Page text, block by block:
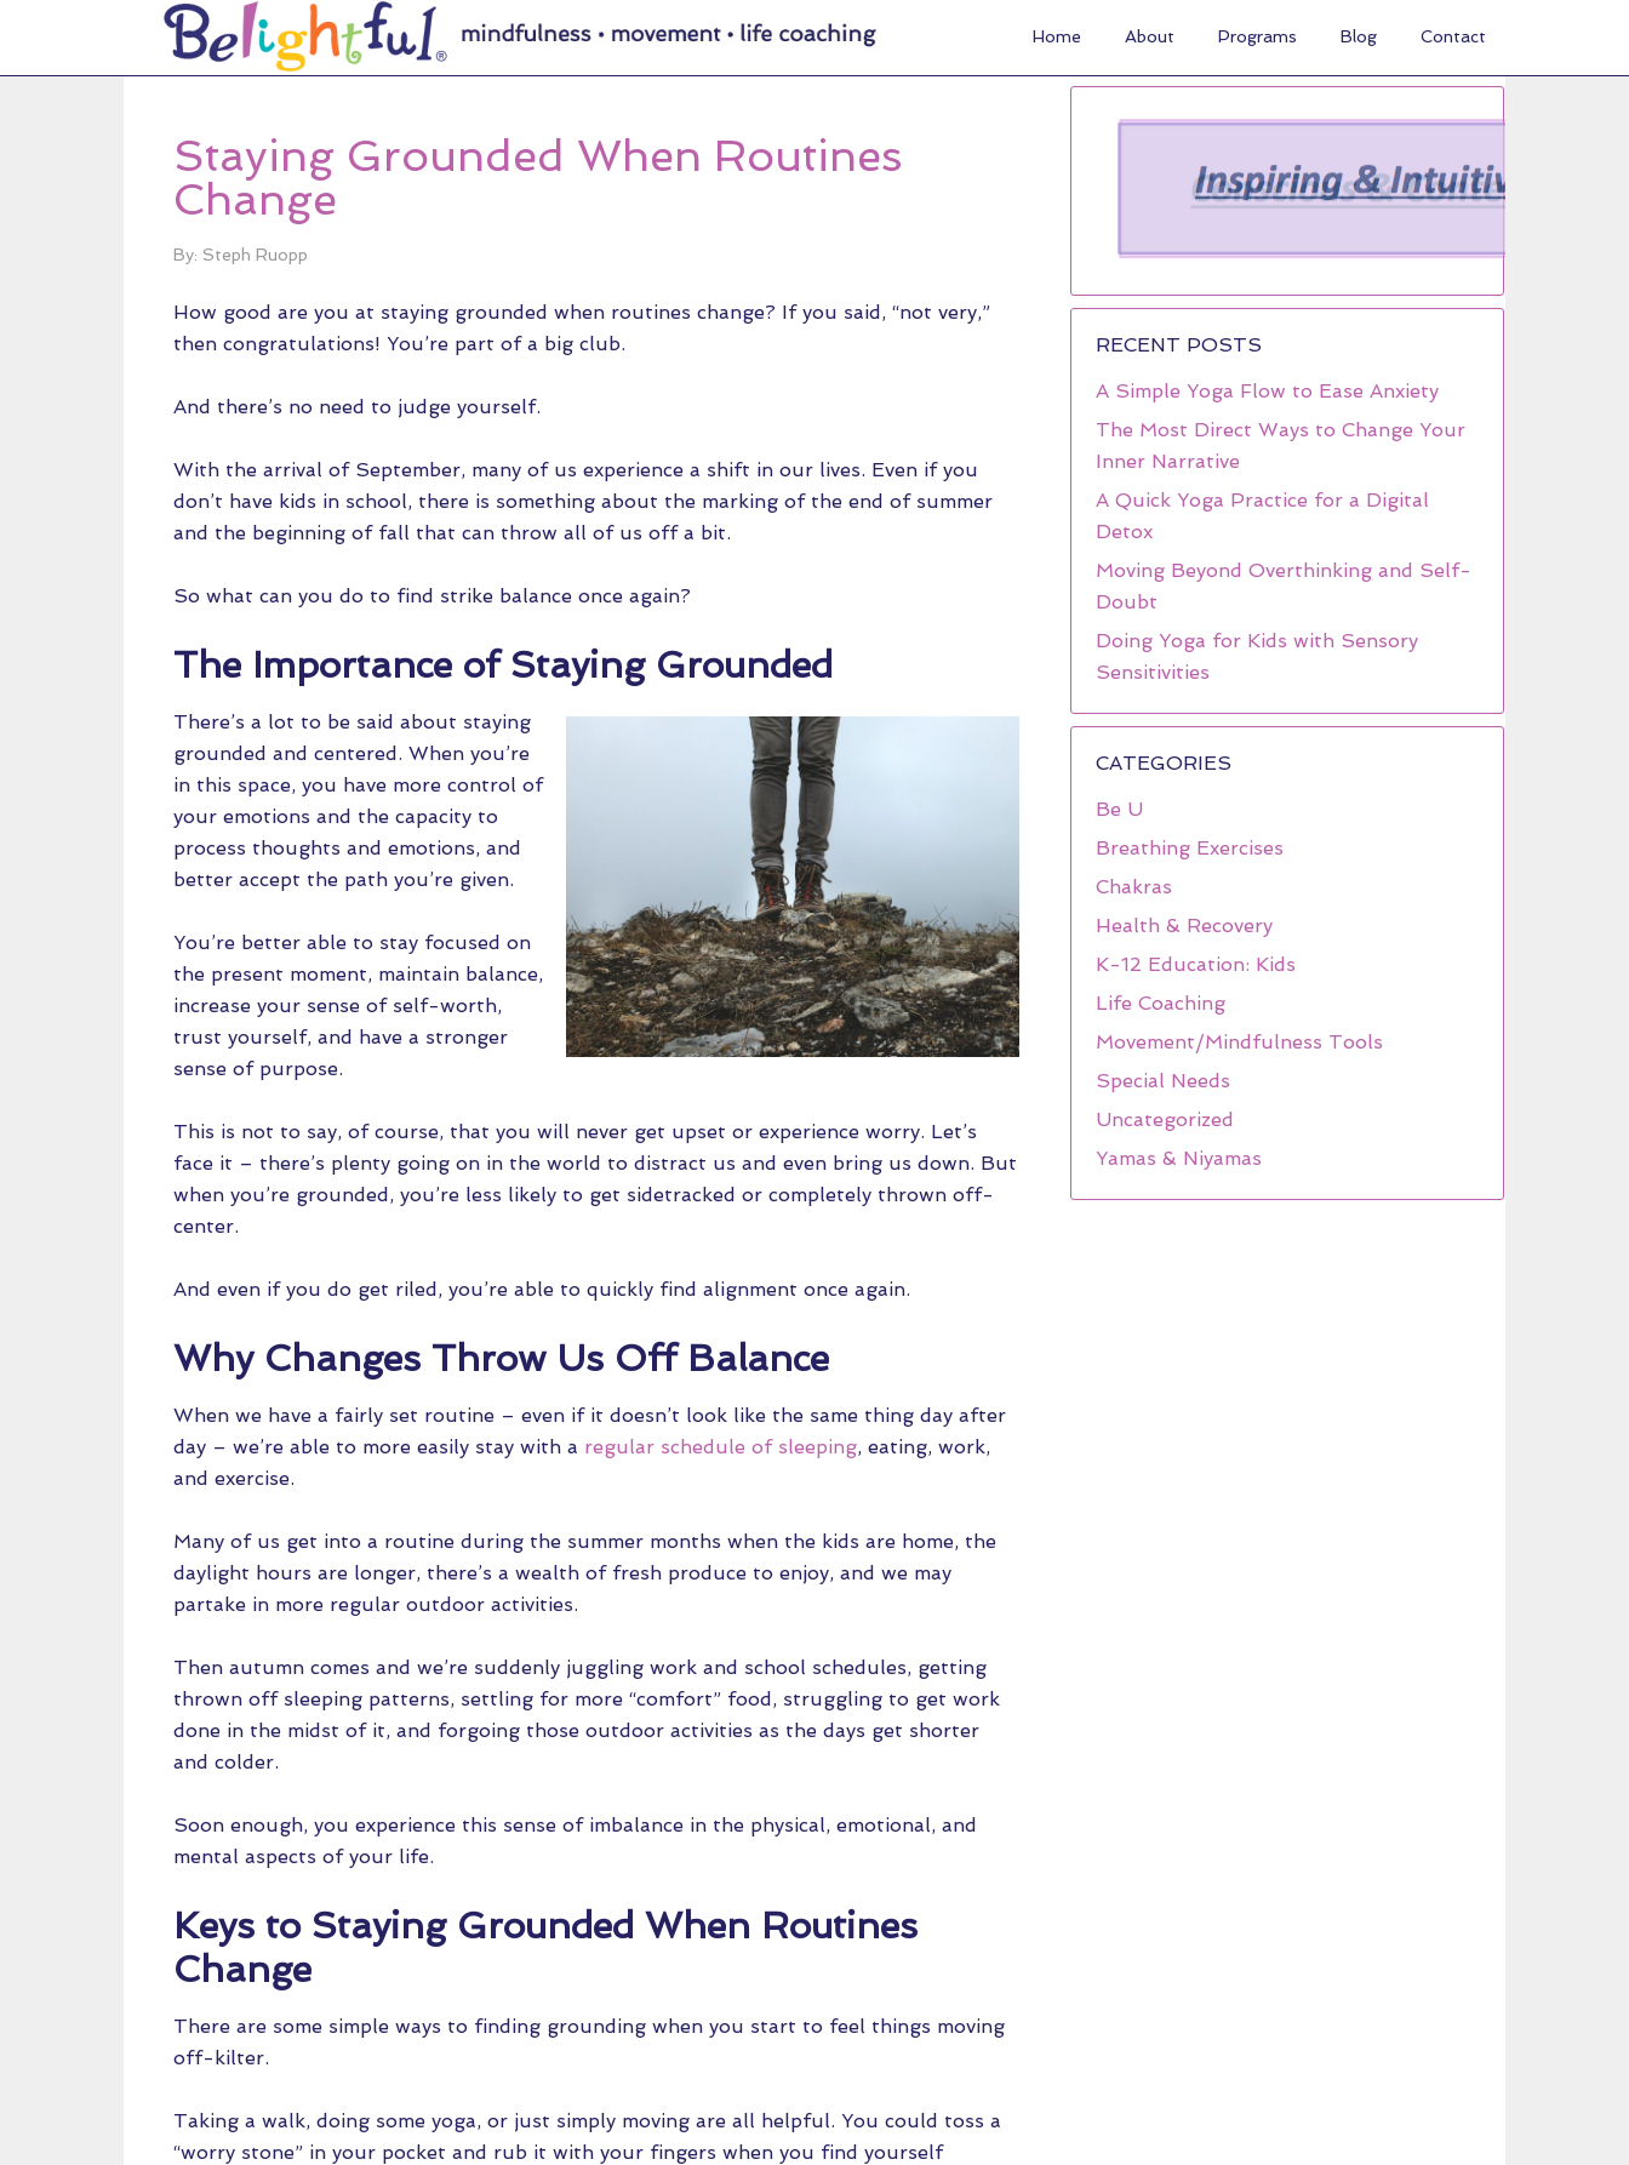
Home About Programs Blog Contact
Staying Grounded When Routines
Change
By: Steph Ruopp
How good are you at staying grounded when routines change? If you said, “not very,”
then congratulations! You’re part of a big club.
And there’s no need to judge yourself.
With the arrival of September, many of us experience a shift in our lives. Even if you
don’t have kids in school, there is something about the marking of the end of summer
and the beginning of fall that can throw all of us off a bit.
So what can you do to find strike balance once again?
The Importance of Staying Grounded
There’s a lot to be said about staying
grounded and centered. When you’re
in this space, you have more control of
your emotions and the capacity to
process thoughts and emotions, and
better accept the path you’re given.
You’re better able to stay focused on
the present moment, maintain balance,
increase your sense of self-worth,
trust yourself, and have a stronger
sense of purpose.
This is not to say, of course, that you will never get upset or experience worry. Let’s
face it – there’s plenty going on in the world to distract us and even bring us down. But
when you’re grounded, you’re less likely to get sidetracked or completely thrown off-
center.
And even if you do get riled, you’re able to quickly find alignment once again.
Why Changes Throw Us Off Balance
When we have a fairly set routine – even if it doesn’t look like the same thing day after
day – we’re able to more easily stay with a regular schedule of sleeping, eating, work,
and exercise.
Many of us get into a routine during the summer months when the kids are home, the
daylight hours are longer, there’s a wealth of fresh produce to enjoy, and we may
partake in more regular outdoor activities.
Then autumn comes and we’re suddenly juggling work and school schedules, getting
thrown off sleeping patterns, settling for more “comfort” food, struggling to get work
done in the midst of it, and forgoing those outdoor activities as the days get shorter
and colder.
Soon enough, you experience this sense of imbalance in the physical, emotional, and
mental aspects of your life.
Keys to Staying Grounded When Routines
Change
There are some simple ways to finding grounding when you start to feel things moving
off-kilter.
Taking a walk, doing some yoga, or just simply moving are all helpful. You could toss a
“worry stone” in your pocket and rub it with your fingers when you find yourself
RECENT POSTS
A Simple Yoga Flow to Ease Anxiety
The Most Direct Ways to Change Your
Inner Narrative
A Quick Yoga Practice for a Digital
Detox
Moving Beyond Overthinking and Self-
Doubt
Doing Yoga for Kids with Sensory
Sensitivities
CATEGORIES
Be U
Breathing Exercises
Chakras
Health & Recovery
K-12 Education: Kids
Life Coaching
Movement/Mindfulness Tools
Special Needs
Uncategorized
Yamas & Niyamas